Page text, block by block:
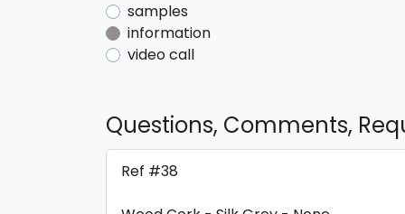
samples
information
video call
Questions, Comments,